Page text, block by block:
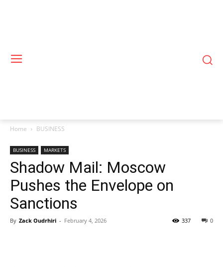
Home BUSINESS
BUSINESS MARKETS
Shadow Mail: Moscow
Pushes the Envelope on
Sanctions
By Zack Oudrhiri - February 4, 2026 0
337